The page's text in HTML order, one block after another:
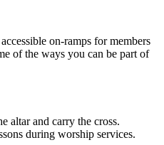
on-ramps for members
of the ways you can be part of
altar and carry the cross.
during worship services.